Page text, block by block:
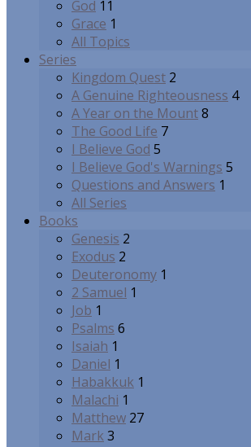
God 11
Grace 1
All Topics
Series
Kingdom Quest 2
A Genuine Righteousness 4
A Year on the Mount8
The Good Life 7
I Believe God 5
I Believe God's Warnings 5
Questions and Answers 1
All Series
Books
Genesis 2
Exodus 2
Deuteronomy 1
2 Samuel 1
Job 1
Psalms 6
Isaiah 1
Daniel 1
Habakkuk 1
Malachi 1
Matthew 27
Mark3